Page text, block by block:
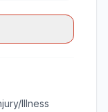
Illness